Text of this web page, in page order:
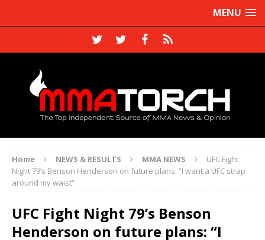
MENU
Home NEWS & RESULTS MMA NEWS
UFC Fight
Night 79’s Benson Henderson on future plans: “I want a UFC strap
around my waist”
UFC Fight Night 79’s Benson
Henderson on future plans: “I